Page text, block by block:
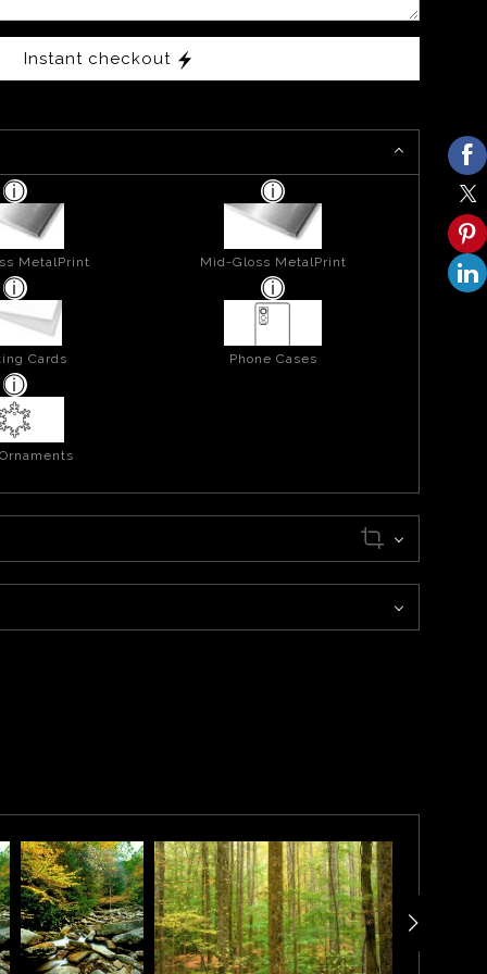
Instant checkout
MetalPrint Mid-Gloss MetalPrint
Cards Phone Cases